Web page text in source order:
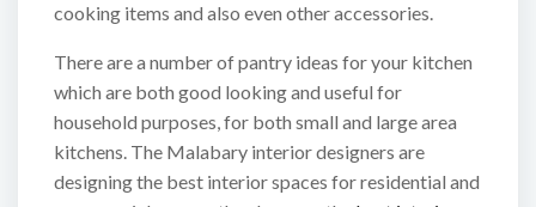
cooking items and also even other accessories.
There are a number of pantry ideas for your kitchen
which are both good looking and useful for
household purposes, for both small and large area
kitchens. The Malabary interior designers are
designing the best interior spaces for residential and